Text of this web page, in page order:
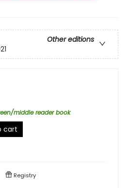
Other editions
middle reader book
cart
Registry